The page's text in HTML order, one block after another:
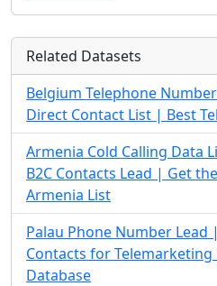
Related Datasets
Belgium Telephone
Direct Contact List | Best
Armenia Cold Calling Data
B2C Contacts Lead | Get
Armenia List
Palau Phone Number Lead
Contacts for
Database